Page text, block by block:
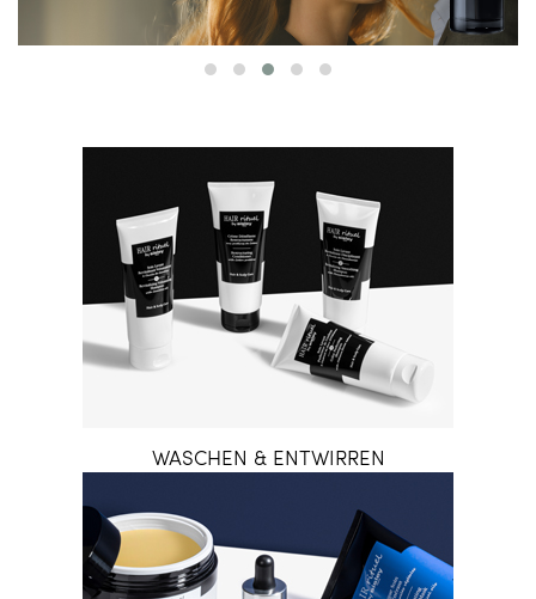
WASCHEN & ENTWIRREN